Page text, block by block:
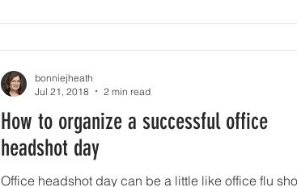
How to organize a successful office
headshot day
Office headshot day can be a little like office flu
bonniejheath
Jul 21, 2018
2 min read